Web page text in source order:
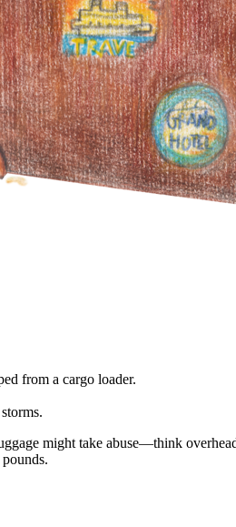
from a cargo loader.
might take abuse—think